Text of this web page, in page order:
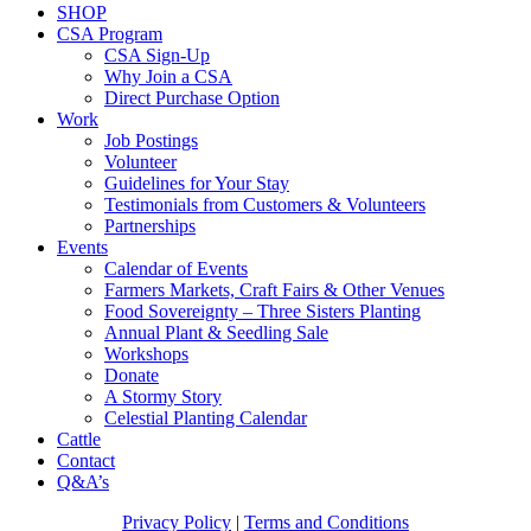
SHOP
CSA Program
CSA Sign-Up
Why Join a CSA
Direct Purchase Option
Work
Job Postings
Volunteer
Guidelines for Your Stay
Testimonials from Customers & Volunteers
Partnerships
Events
Calendar of Events
Farmers Markets, Craft Fairs & Other Venues
Food Sovereignty – Three Sisters Planting
Annual Plant & Seedling Sale
Workshops
Donate
A Stormy Story
Celestial Planting Calendar
Cattle
Contact
Q&A’s
Privacy Policy | Terms and Conditions